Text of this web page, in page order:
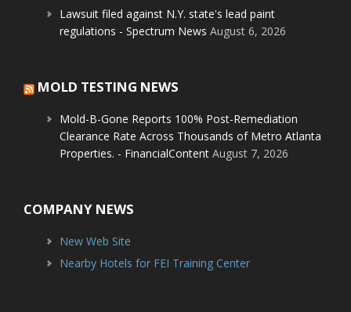
Lawsuit filed against N.Y. state's lead paint
regulations - Spectrum News August 6, 2026
MOLD TESTING NEWS
Mold-B-Gone Reports 100% Post-Remediation
Clearance Rate Across Thousands of Metro Atlanta
Properties. - FinancialContent August 7, 2026
COMPANY NEWS
New Web Site
Nearby Hotels for FEI Training Center